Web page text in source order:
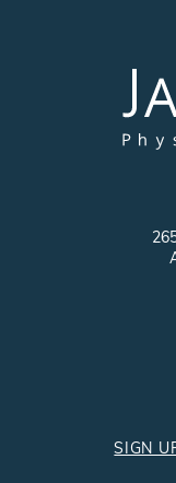
SIGN